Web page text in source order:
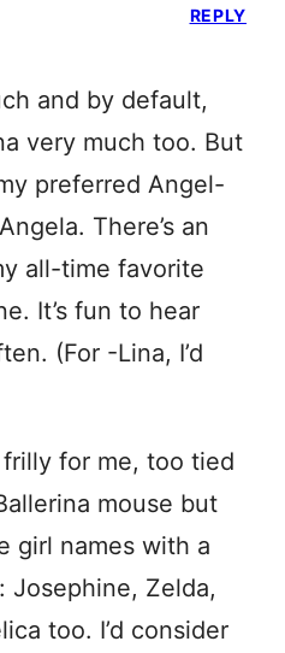
and by default,
very much too. But
preferred Angel-
There’s an
all-time favorite
It’s fun to hear
(For -Lina, I’d
for me, too tied
mouse but
girl names with a
Zelda,
too. I’d consider
REPLY